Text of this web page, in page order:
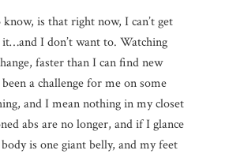
is that right now, I can’t get
I don’t want to. Watching
faster than I can find new
a challenge for me on some
and I mean nothing in my closet
abs are no longer, and if I glance
is one giant belly, and my feet